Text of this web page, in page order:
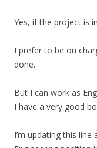
Yes, if the project is
I prefer to be on
done.
But I can work as
I have a very good
I’m updating this